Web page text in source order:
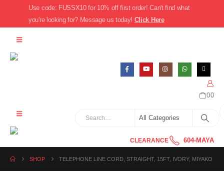
Use code: FUSSX10 for 10% off first order! Can't find what
you're looking for? Message us today! Click Here
00
CLEARANCE 604-MAYA
SHOP TELEPHONE LINE CORD, STRAIGHT, 15FT, IVORY, MIYAKO